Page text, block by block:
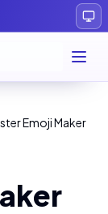
Emoji Maker